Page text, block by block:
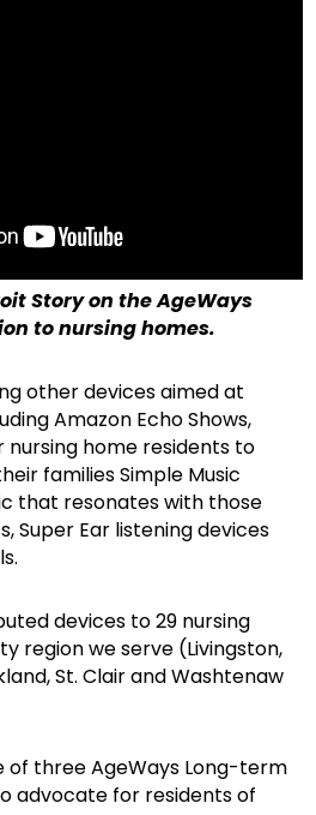
Story on the AgeWays
to nursing homes.
other devices aimed at
Amazon Echo Shows,
nursing home residents to
families Simple Music
that resonates with those
Super Ear listening devices
devices to 29 nursing
region we serve (Livingston,
St. Clair and Washtenaw
of three AgeWays Long-term
advocate for residents of